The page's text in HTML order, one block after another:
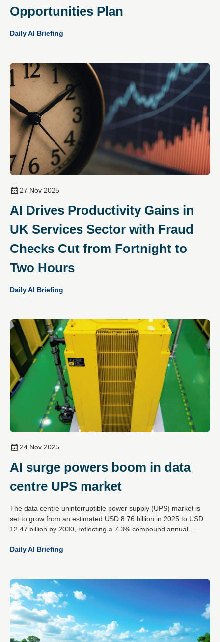
Opportunities Plan
Daily AI Briefing
27 Nov 2025
AI Drives Productivity Gains in
UK Services Sector with Fraud
Checks Cut from Fortnight to
Two Hours
Daily AI Briefing
24 Nov 2025
AI surge powers boom in data
centre UPS market
The data centre uninterruptible power supply (UPS) market is
set to grow from an estimated USD 8.76 billion in 2025 to USD
12.47 billion by 2030, reflecting a 7.3% compound annual
artificial intelligence workloads, increased cloud data traffic and
Daily AI Briefing